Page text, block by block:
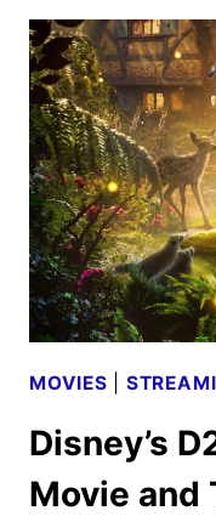
OR
AND
KEY
ART
MOVIES
Disney’s
Movie and